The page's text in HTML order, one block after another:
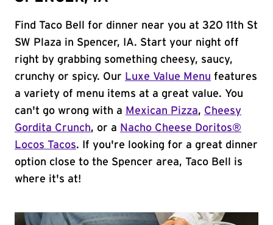
Find Taco Bell for dinner near you at 320 11th St
SW Plaza in Spencer, IA. Start your night off
right by grabbing something cheesy, saucy,
crunchy or spicy. Our Luxe Value Menu features
a variety of menu items at a great value. You
can't go wrong with a Mexican Pizza, Cheesy
Gordita Crunch, or a Nacho Cheese Doritos®
Locos Tacos. If you're looking for a great dinner
option close to the Spencer area, Taco Bell is
where it's at!